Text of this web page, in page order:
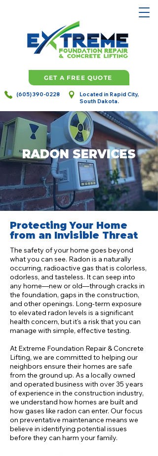
GET A FREE QUOTE
(605) 390-0228
Located in Rapid City,
South Dakota.
RADON SERVICES
Protecting Your Home
from an Invisible Threat
The safety of your home goes beyond
what you can see. Radon is a naturally
occurring, radioactive gas that is colorless,
odorless, and tasteless. It can seep into
any home—new or old—through cracks in
the foundation, gaps in the construction,
and other openings. Long-term exposure
to elevated radon levels is a significant
health concern, but it's a risk that you can
manage with simple, effective testing.
At Extreme Foundation Repair & Concrete
Lifting, we are committed to helping our
neighbors ensure their homes are safe
from the ground up. As a locally owned
and operated business with over 35 years
of experience in the construction industry,
we understand how homes are built and
how gases like radon can enter. Our focus
on preventative maintenance means we
believe in identifying potential issues
before they can harm your family.